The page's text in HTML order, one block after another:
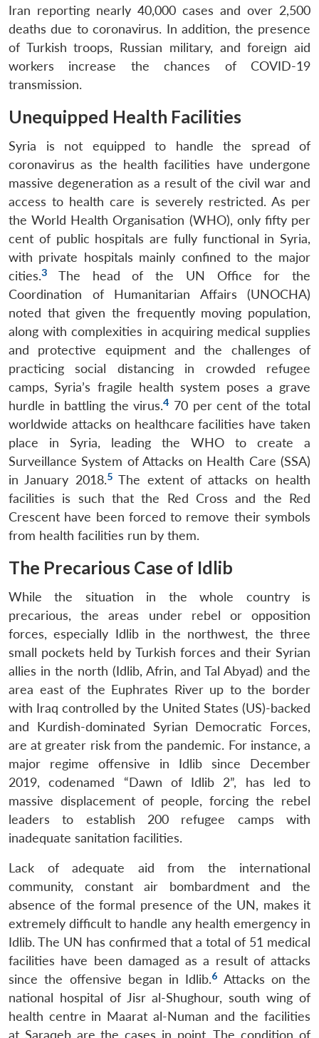
Iran reporting nearly 40,000 cases and over 2,500
deaths due to coronavirus. In addition, the presence
of Turkish troops, Russian military, and foreign aid
workers increase the chances of COVID-19
transmission.
Unequipped Health Facilities
Syria is not equipped to handle the spread of
coronavirus as the health facilities have undergone
massive degeneration as a result of the civil war and
access to health care is severely restricted. As per
the World Health Organisation (WHO), only fifty per
cent of public hospitals are fully functional in Syria,
with private hospitals mainly confined to the major
cities.3
The head of the UN Office for the
Coordination of Humanitarian Affairs (UNOCHA)
noted that given the frequently moving population,
along with complexities in acquiring medical supplies
and protective equipment and the challenges of
practicing social distancing in crowded refugee
camps, Syria’s fragile health system poses a grave
hurdle in battling the virus.4 70 per cent of the total
worldwide attacks on healthcare facilities have taken
place in Syria, leading the WHO to create a
Surveillance System of Attacks on Health Care (SSA)
in January 2018.5The extent of attacks on health
facilities is such that the Red Cross and the Red
Crescent have been forced to remove their symbols
from health facilities run by them.
The Precarious Case of Idlib
While the situation in the whole country is
precarious, the areas under rebel or opposition
forces, especially Idlib in the northwest, the three
small pockets held by Turkish forces and their Syrian
allies in the north (Idlib, Afrin, and Tal Abyad) and the
area east of the Euphrates River up to the border
with Iraq controlled by the United States (US)-backed
and Kurdish-dominated Syrian Democratic Forces,
are at greater risk from the pandemic. For instance, a
major regime offensive in Idlib since December
2019, codenamed “Dawn of Idlib 2”, has led to
massive displacement of people, forcing the rebel
leaders to establish 200 refugee camps with
inadequate sanitation facilities.
Lack of adequate aid from the international
community, constant air bombardment and the
absence of the formal presence of the UN, makes it
extremely difficult to handle any health emergency in
Idlib. The UN has confirmed that a total of 51 medical
facilities have been damaged as a result of attacks
since the offensive began in Idlib.6 Attacks on the
national hospital of Jisr al-Shughour, south wing of
health centre in Maarat al-Numan and the facilities
at Saraqeb are the cases in point. The condition of